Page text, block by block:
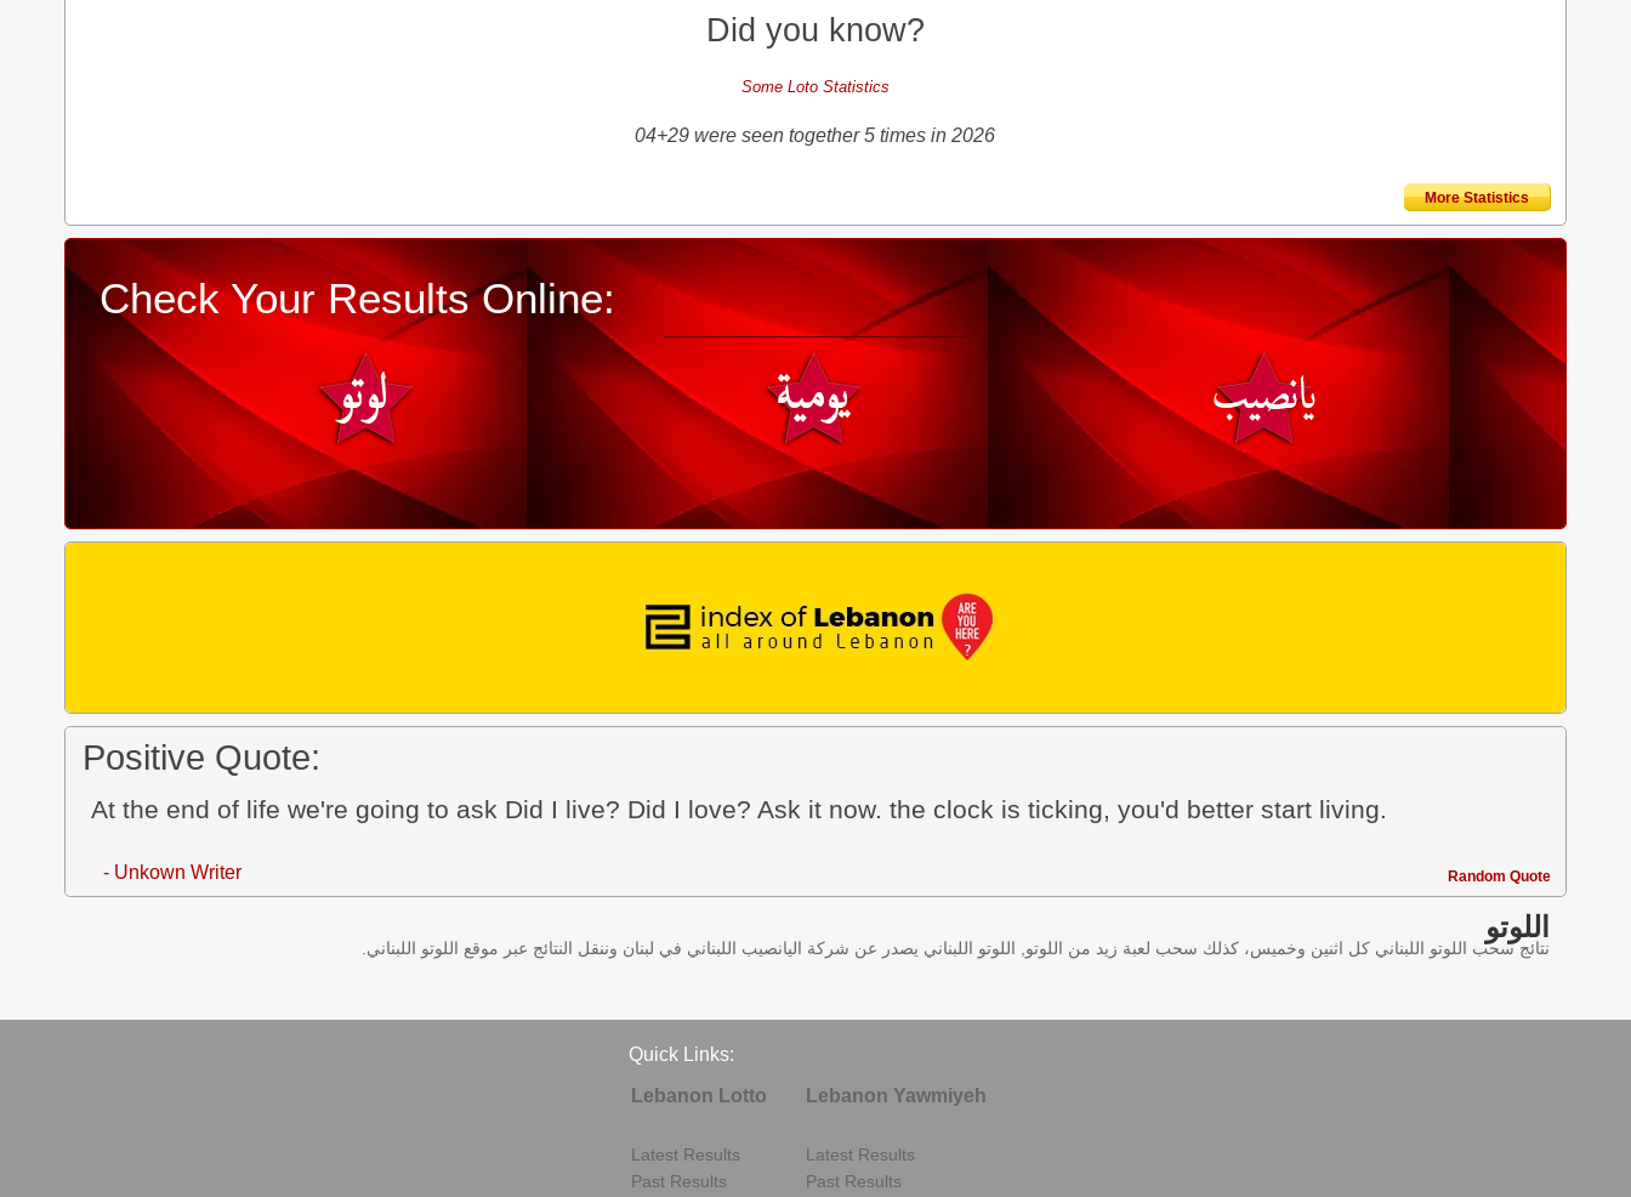
Did you know?
Some Loto Statistics
04+29 were seen together 5 times in 2026
More Statistics
Check Your Results Online:
Positive Quote:
At the end of life we're going to ask Did I live? Did I love? Ask it now. the clock is ticking, you'd better start living.
- Unkown Writer Random Quote
اللوتو
نتائج سحب اللوتو اللبناني كل اثنين وخميس، كذلك سحب لعبة زيد من اللوتو, اللوتو اللبناني يصدر عن شركة اليانصيب اللبناني في لبنان وننقل النتائج عبر موقع اللوتو اللبناني.
Quick Links:
Lebanon Lotto
Latest Results
Past Results
Lebanon Yawmiyeh
Latest Results
Past Results